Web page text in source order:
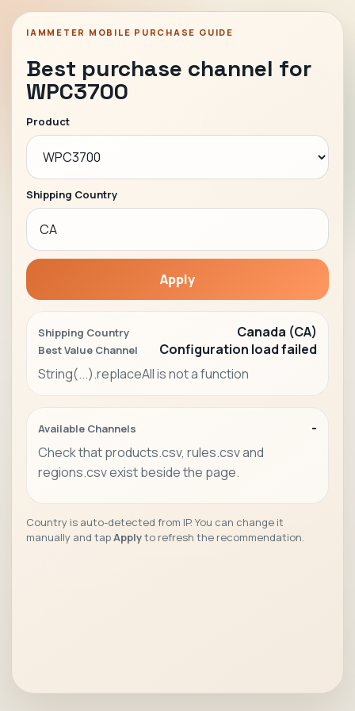
IAMMETER MOBILE PURCHASE GUIDE
Best purchase channel for
WPC3700
Product
Shipping Country
Apply
Shipping Country Canada (CA)
Best Value Channel
Configuration load failed
String(...).replaceAll is not a function
Available Channels
-
Check that products.csv, rules.csv and
regions.csv exist beside the page.
Country is auto-detected from IP. You can change it
manually and tapApplyto refresh the recommendation.